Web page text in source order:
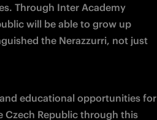
Through Inter Academy
will be able to grow up
the Nerazzurri, not just
educational opportunities for
Czech Republic through this